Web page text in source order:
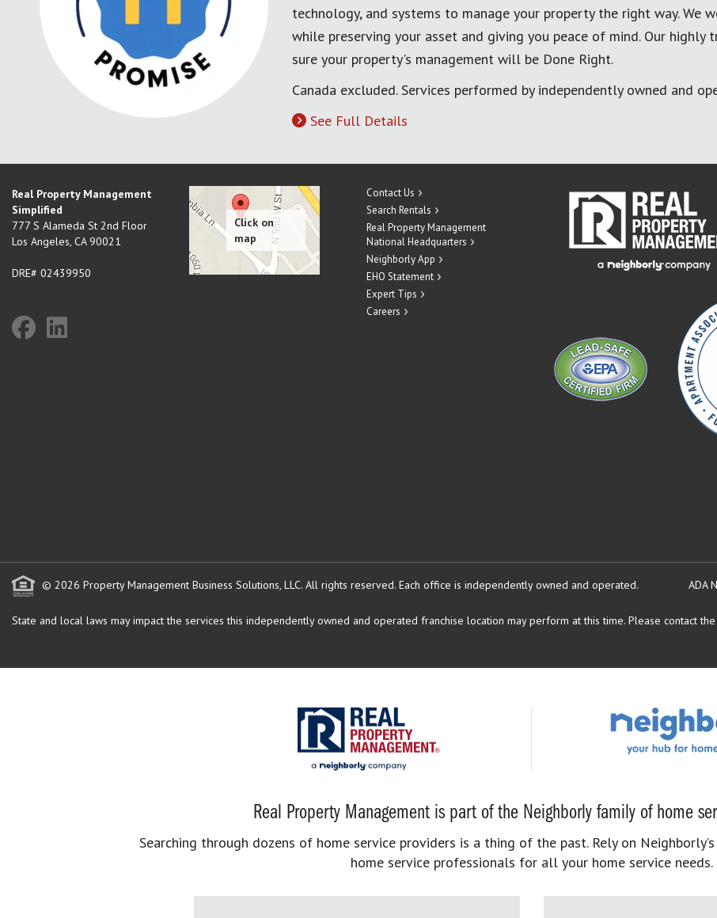
technology, and systems to manage your property the right way. We
while preserving your asset and giving you peace of mind. Our
sure your property's management will be Done Right.
Canada excluded. Services performed by independently owned and
See Full Details
Real Property Management
Simplified
777 S Alameda St 2nd Floor
Los Angeles, CA 90021
DRE# 02439950
Contact Us
Search Rentals
Real Property Management
National Headquarters
Neighborly App
EHO Statement
Expert Tips
Careers
© 2026 Property Management Business Solutions, LLC. All rights reserved. Each office is independently owned and operated. ADA
State and local laws may impact the services this independently owned and operated franchise location may perform at this time. Please contact
Real Property Management is part of the Neighborly family of home
Searching through dozens of home service providers is a thing of the past. Rely on
home service professionals for all your home service needs.